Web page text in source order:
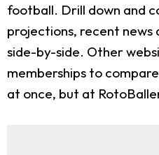
football. Drill down and
projections, recent news
side-by-side. Other
memberships to
at once, but at